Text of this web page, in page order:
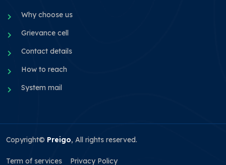
Why choose us
Grievance cell
Contact details
How to reach
System mail
Copyright© Preigo, All rights reserved.
Term of services Privacy Policy